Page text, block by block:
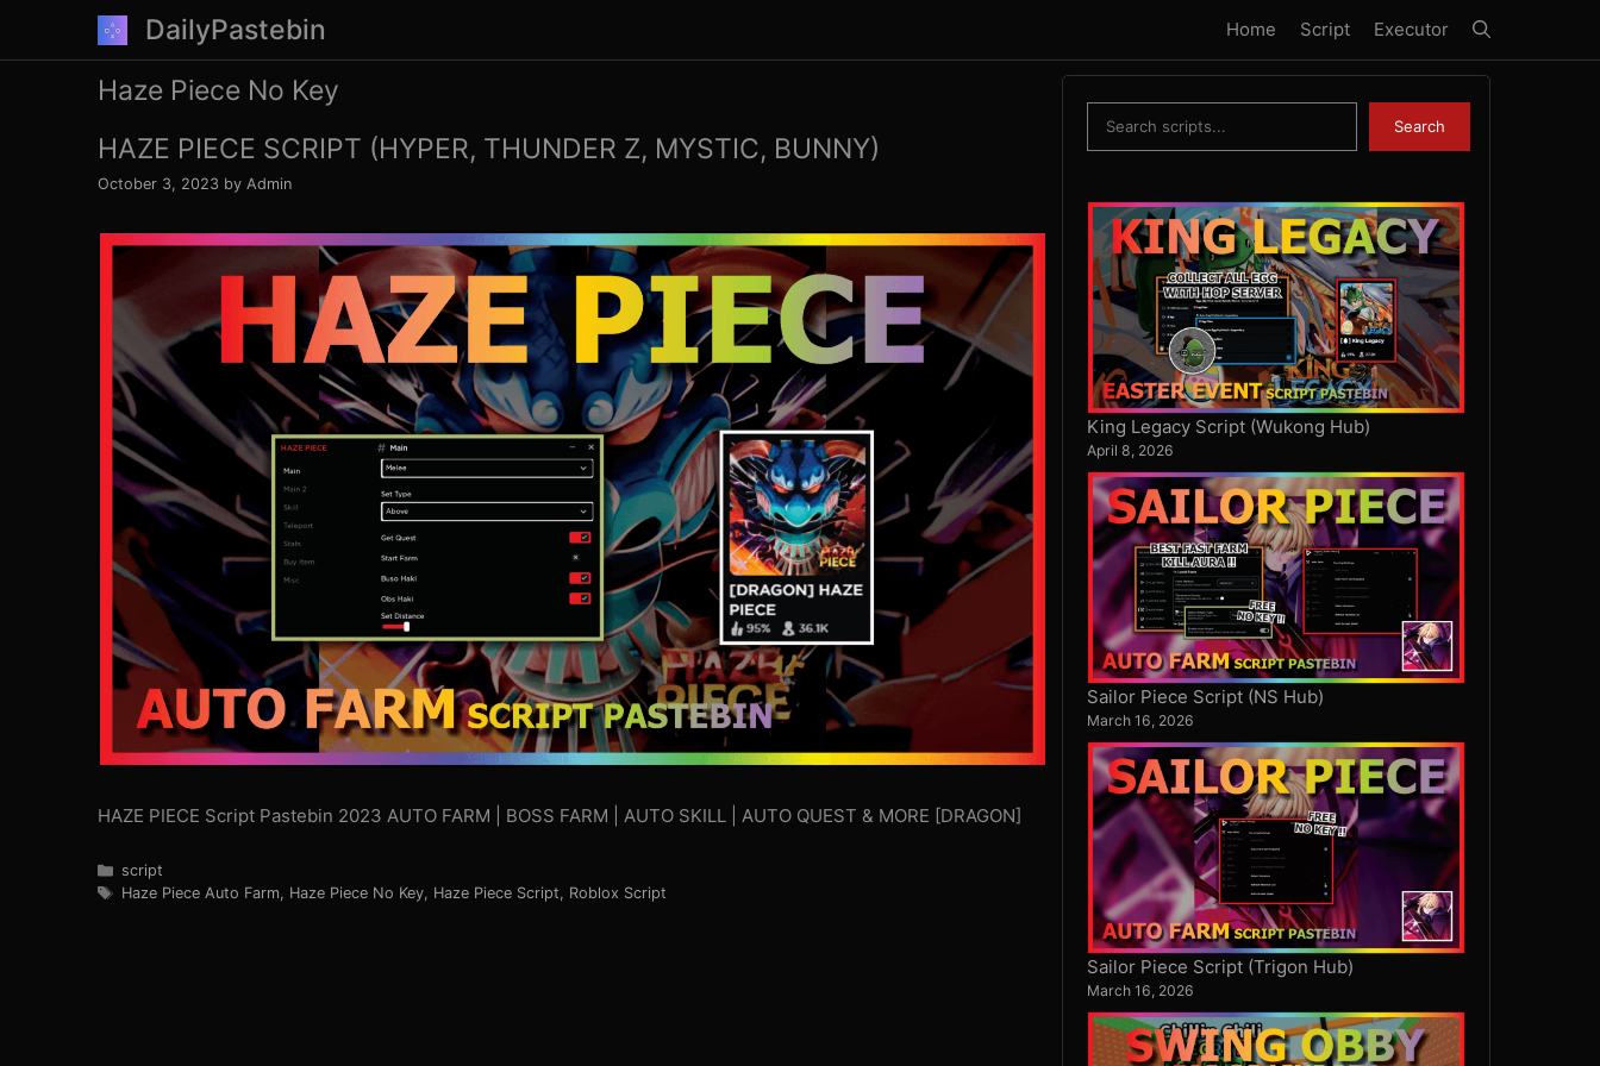
content
DailyPastebin Home Script Executor
Haze Piece No Key
HAZE PIECE SCRIPT (HYPER, THUNDER Z, MYSTIC, BUNNY)
October 3, 2023 by Admin
HAZE PIECE Script Pastebin 2023 AUTO FARM | BOSS FARM | AUTO SKILL | AUTO QUEST & MORE [DRAGON]
Categories
script
Tags
Haze Piece Auto Farm, Haze Piece No Key, Haze Piece Script, Roblox Script
Search
King Legacy Script (Wukong Hub)
April 8, 2026
Sailor Piece Script (NS Hub)
March 16, 2026
Sailor Piece Script (Trigon Hub)
March 16, 2026